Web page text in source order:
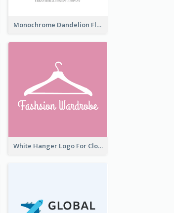
Monochrome Dandelion Flower Logo
White Hanger Logo For Clothes Store